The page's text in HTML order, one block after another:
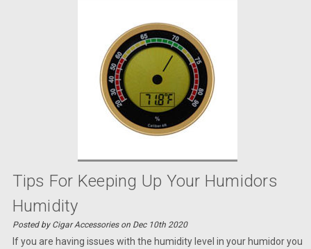
Tips For Keeping Up Your Humidors
Humidity
Posted by Cigar Accessories on Dec 10th 2020
If you are having issues with the humidity level in your humidor you